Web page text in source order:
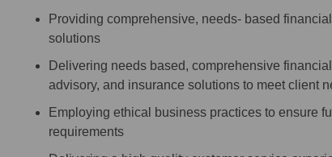
Providing comprehensive, needs- based
solutions
Delivering needs based, comprehensive
advisory, and insurance solutions to meet client
Employing ethical business practices to ensure
requirements